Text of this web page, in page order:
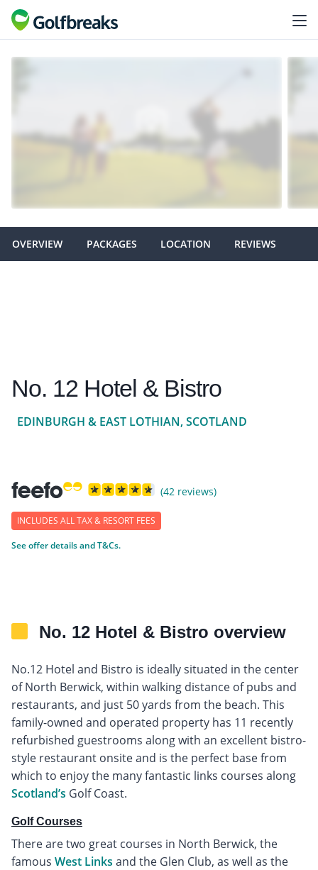
OVERVIEW PACKAGES LOCATION REVIEWS
No. 12 Hotel & Bistro
EDINBURGH & EAST LOTHIAN, SCOTLAND
(42 reviews)
INCLUDES ALL TAX & RESORT FEES
See offer details and T&Cs.
No. 12 Hotel & Bistro overview
No.12 Hotel and Bistro is ideally situated in the center
of North Berwick, within walking distance of pubs and
restaurants, and just 50 yards from the beach. This
family-owned and operated property has 11 recently
refurbished guestrooms along with an excellent bistro-
style restaurant onsite and is the perfect base from
which to enjoy the many fantastic links courses along
Scotland’s Golf Coast.
Golf Courses
There are two great courses in North Berwick, the
famous West Links and the Glen Club, as well as the